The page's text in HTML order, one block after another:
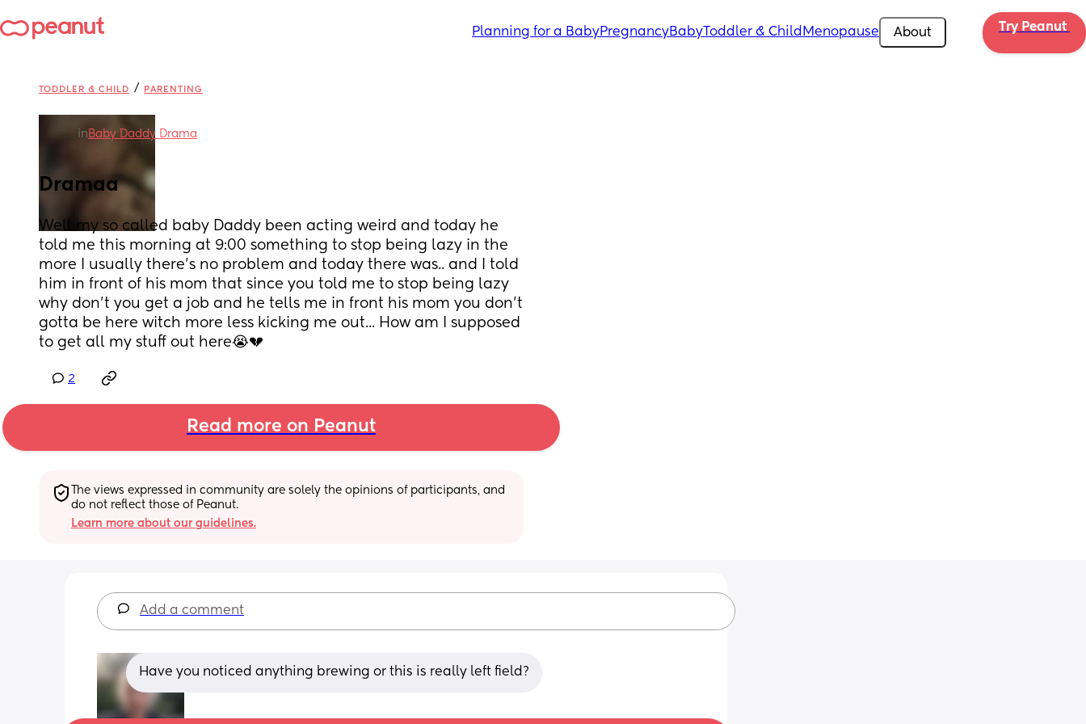
Planning for a BabyPregnancyBabyToddler & Child Menopause About Try Peanut
TODDLER & CHILD / PARENTING
in Baby Daddy Drama
Dramaa
Well my so called baby Daddy been acting weird and today he
told me this morning at 9:00 something to stop being lazy in the
more I usually there's no problem and today there was.. and I told
him in front of his mom that since you told me to stop being lazy
why don't you get a job and he tells me in front his mom you don't
gotta be here witch more less kicking me out... How am I supposed
to get all my stuff out here😭💔
2
Read more on Peanut
The views expressed in community are solely the opinions of participants, and
do not reflect those of Peanut.
Learn more about our guidelines.
Add a comment
Have you noticed anything brewing or this is really left field?